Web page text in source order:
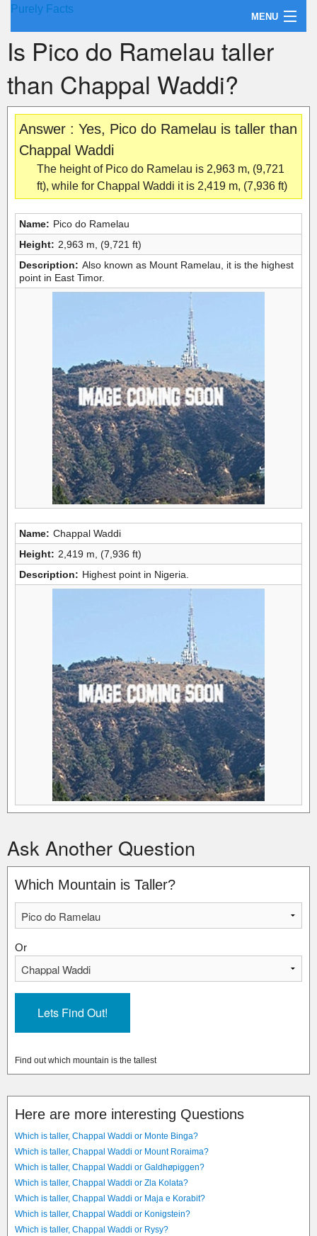
Purely Facts
MENU
About Purely Facts
Categories
Contact
Is Pico do Ramelau taller
than Chappal Waddi?
Answer : Yes, Pico do Ramelau is taller than
Chappal Waddi
The height of Pico do Ramelau is 2,963 m, (9,721
ft), while for Chappal Waddi it is 2,419 m, (7,936 ft)
Name: Pico do Ramelau
Height: 2,963 m, (9,721 ft)
Description: Also known as Mount Ramelau, it is the highest
point in East Timor.
Name: Chappal Waddi
Height: 2,419 m, (7,936 ft)
Description: Highest point in Nigeria.
Ask Another Question
Which Mountain is Taller?
Or
Find out which mountain is the tallest
Here are more interesting Questions
Which is taller, Chappal Waddi or Monte Binga?
Which is taller, Chappal Waddi or Mount Roraima?
Which is taller, Chappal Waddi or Galdhøpiggen?
Which is taller, Chappal Waddi or Zla Kolata?
Which is taller, Chappal Waddi or Maja e Korabit?
Which is taller, Chappal Waddi or Konigstein?
Which is taller, Chappal Waddi or Rysy?